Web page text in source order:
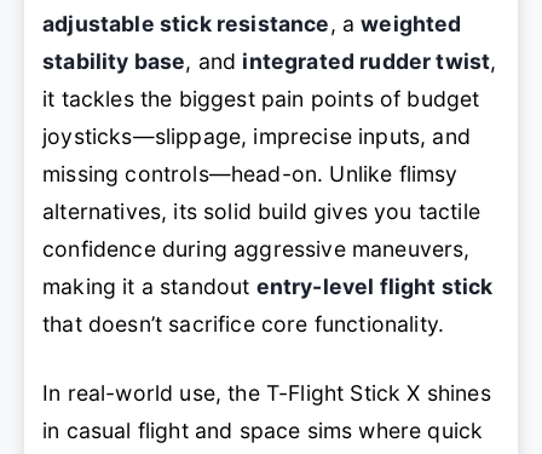
adjustable stick resistance, aweighted
stability base, and integrated rudder twist,
it tackles the biggest pain points of budget
joysticks—slippage, imprecise inputs, and
missing controls—head-on. Unlike flimsy
alternatives, its solid build gives you tactile
confidence during aggressive maneuvers,
making it a standout entry-level flight stick
that doesn’t sacrifice core functionality.
In real-world use, the T-Flight Stick X shines
in casual flight and space sims where quick